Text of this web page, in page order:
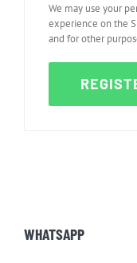
We may use your
experience on the
and for other
WHATSAPP